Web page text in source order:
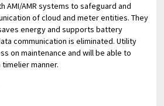
AMI/AMR systems to safeguard and
of cloud and meter entities. They
energy and supports battery
communication is eliminated. Utility
on maintenance and will be able to
manner.